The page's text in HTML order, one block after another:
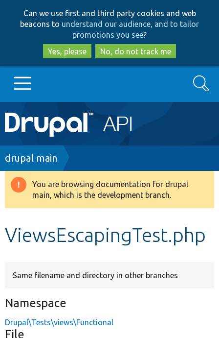
to
main
content
to
search
Can we use first and third party cookies and web
beacons to understand our audience, and to tailor
promotions you see?
Yes, please
No, do not track me
Main
navigation
Go to Drupal.org
Drupal 8+
Develop for Drupal
Search
Breadcrumb
drupal main
Warning
message
You are browsing documentation for drupal
main, which is the development branch.
ViewsEscapingTest.php
Same filename and directory in other branches
Namespace
Drupal\Tests\views\Functional
File